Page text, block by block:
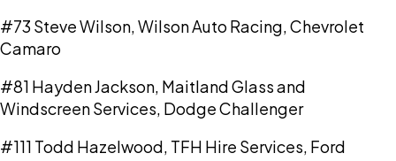
#73 Steve Wilson, Wilson Auto Racing, Chevrolet
Camaro
#81 Hayden Jackson, Maitland Glass and
Windscreen Services, Dodge Challenger
#111 Todd Hazelwood, TFH Hire Services, Ford